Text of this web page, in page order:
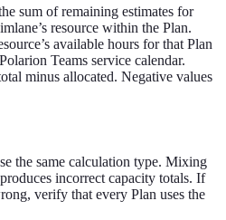
sum of remaining estimates for
resource within the Plan.
available hours for that Plan
Teams service calendar.
minus allocated. Negative values
the same calculation type. Mixing
incorrect capacity totals. If
verify that every Plan uses the